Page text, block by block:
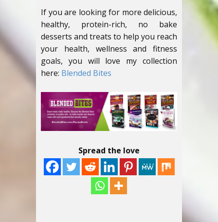
If you are looking for more delicious,
healthy, protein-rich, no bake
desserts and treats to help you reach
your health, wellness and fitness
goals, you will love my collection
here: Blended Bites
Spread the love